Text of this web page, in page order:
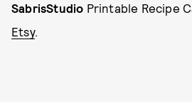
SabrisStudio Printable Recipe
Etsy.